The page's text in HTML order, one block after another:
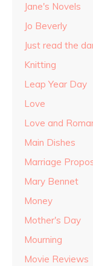
Jane's Novels
Jo Beverly
Just read the
Knitting
Leap Year Day
Love
Love and
Main Dishes
Marriage
Mary Bennet
Money
Mother's Day
Mourning
Movie Reviews